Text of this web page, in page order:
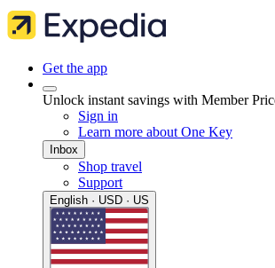
Get the app
Unlock instant savings with Member
Sign in
Learn more about One Key
Inbox
Shop travel
Support
English · USD · US